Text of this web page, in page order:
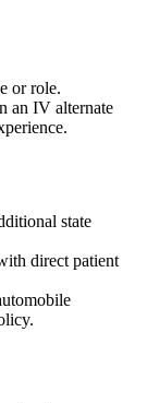
or role.
an IV alternate
state
direct patient